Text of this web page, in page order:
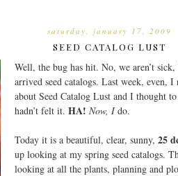
saturday, january 17, 2009
SEED CATALOG LUST
Well, the bug has hit. No, we aren’t
arrived seed catalogs. Last week, even,
about Seed Catalog Lust and I thought
hadn’t felt it. HA! Now, Ido.
Today it is a beautiful, clear, sunny, 25
up looking at my spring seed catalogs.
looking at all the plants, planning and